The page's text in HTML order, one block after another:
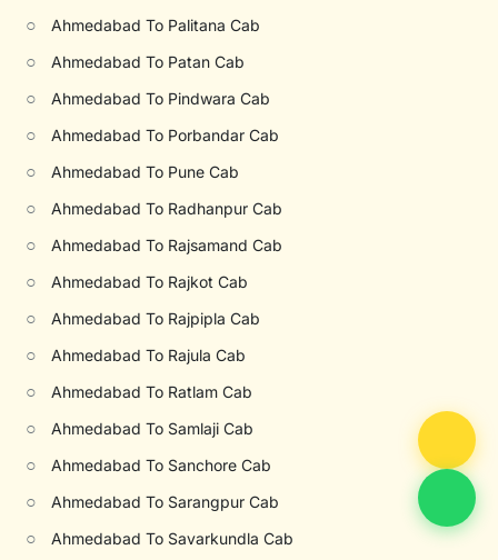
○ Ahmedabad To Palitana Cab
○ Ahmedabad To Patan Cab
○ Ahmedabad To Pindwara Cab
○ Ahmedabad To Porbandar Cab
○ Ahmedabad To Pune Cab
○ Ahmedabad To Radhanpur Cab
○ Ahmedabad To Rajsamand Cab
○ Ahmedabad To Rajkot Cab
○ Ahmedabad To Rajpipla Cab
○ Ahmedabad To Rajula Cab
○ Ahmedabad To Ratlam Cab
○ Ahmedabad To Samlaji Cab
○ Ahmedabad To Sanchore Cab
○ Ahmedabad To Sarangpur Cab
○ Ahmedabad To Savarkundla Cab